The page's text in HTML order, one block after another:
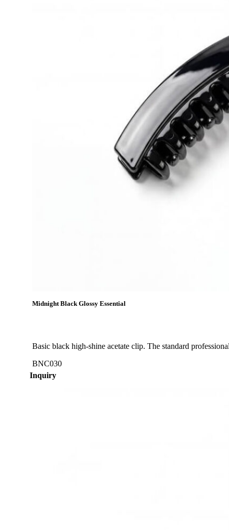
Midnight Black Glossy Essential
Basic black high-shine acetate clip. The standard
BNC030
Inquiry